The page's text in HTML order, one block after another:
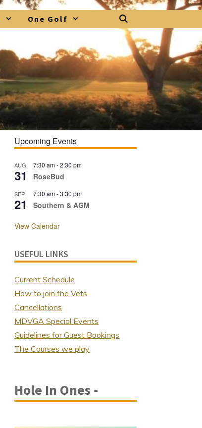
One Golf
Upcoming Events
AUG
31
7:30 am-2:30 pm
RoseBud
SEP
21
7:30 am-3:30 pm
Southern & AGM
View Calendar
USEFUL LINKS
Current Schedule
How to join the Vets
Cancellations
MDVGA Special Events
Guidelines for Guest Bookings
The Courses we play
Hole In Ones -